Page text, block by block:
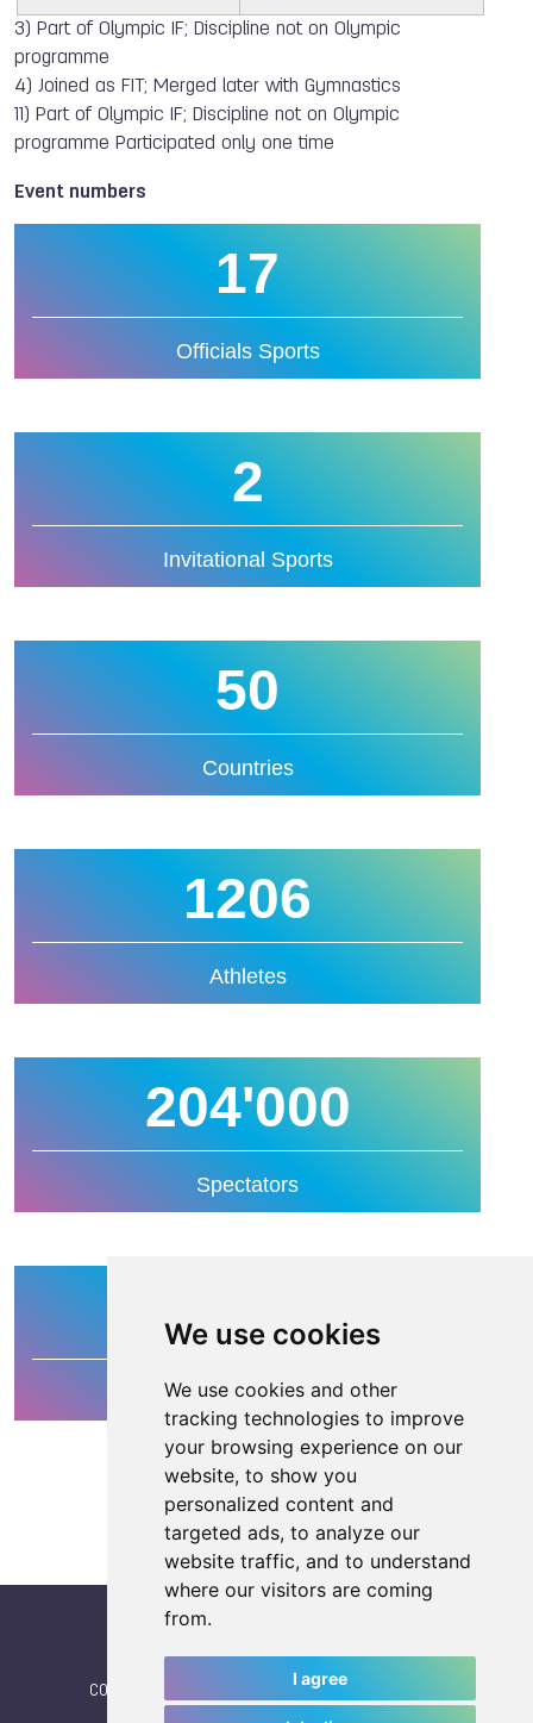
We use cookies
We use cookies and other
tracking technologies to improve
your browsing experience on our
website, to show you
personalized content and
targeted ads, to analyze our
website traffic, and to understand
where our visitors are coming
from.
I agree
3) Part of Olympic IF; Discipline not on Olympic
programme
4) Joined as FIT; Merged later with Gymnastics
11) Part of Olympic IF; Discipline not on Olympic
programme Participated only one time
Event numbers
17
Officials Sports
2
Invitational Sports
50
Countries
1206
Athletes
204'000
Spectators
400
Media
CONTACT NEWSLETTER (subscribe)